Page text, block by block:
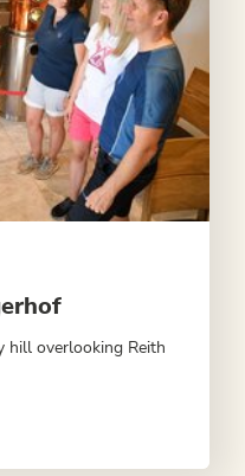
hill overlooking Reith